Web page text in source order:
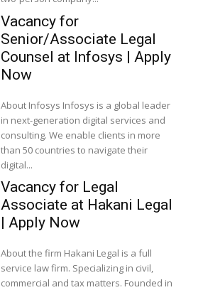
Vacancy for
Senior/Associate Legal
Counsel at Infosys | Apply
Now
About Infosys Infosys is a global leader
in next-generation digital services and
consulting. We enable clients in more
than 50 countries to navigate their
digital...
Vacancy for Legal
Associate at Hakani Legal
| Apply Now
About the firm Hakani Legal is a full
service law firm. Specializing in civil,
commercial and tax matters. Founded in